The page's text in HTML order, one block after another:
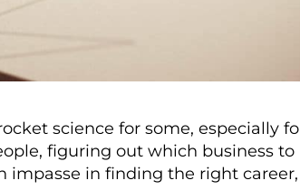
science for some, especially
figuring out which business to
impasse in finding the right career,